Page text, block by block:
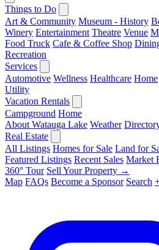
Things to Do
Art & Community Museum - History
Winery Entertainment Theatre Venue
Food Truck Cafe & Coffee Shop
Recreation
Services
Automotive Wellness Healthcare Home
Utility
Vacation Rentals
Campground Home
About Watauga Lake Weather
Real Estate
All Listings Homes for Sale Land for
Featured Listings Recent Sales Market
360° Tour Sell Your Property →
Map FAQs Become a Sponsor Search